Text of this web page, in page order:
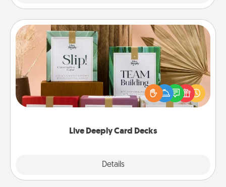
Live Deeply Card Decks
Details
Live Deeply Card Decks
Create new memories with your loved ones using
the best-selling Live Deeply card decks! Need a
good laugh? Try Slip! Run out of stories to share?
Life Stories has got you covered. Explore topics